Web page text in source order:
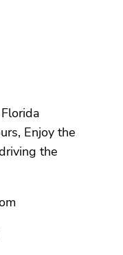
Enjoy the
the